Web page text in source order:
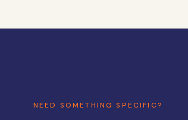
NEED SOMETHING SPECIFIC?